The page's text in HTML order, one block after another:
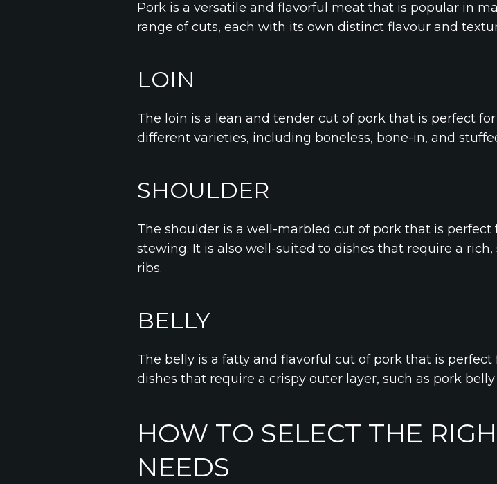
Pork is a versatile and flavorful meat that is popular in
range of cuts, each with its own distinct flavour and
LOIN
The loin is a lean and tender cut of pork that is perfect
different varieties, including boneless, bone-in, and
SHOULDER
The shoulder is a well-marbled cut of pork that is
stewing. It is also well-suited to dishes that require a
ribs.
BELLY
The belly is a fatty and flavorful cut of pork that is
dishes that require a crispy outer layer, such as pork belly
HOW TO SELECT THE
NEEDS